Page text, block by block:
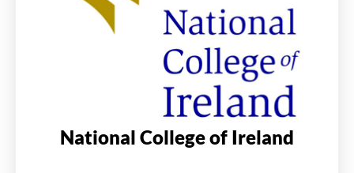
National College of Ireland